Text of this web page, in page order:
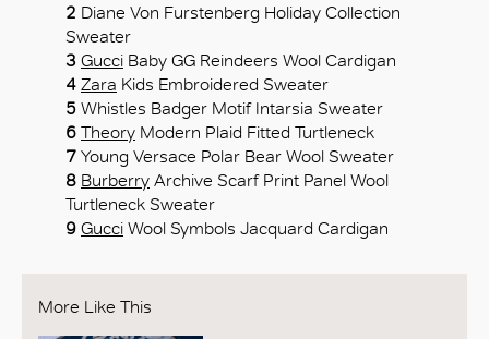
2 Diane Von Furstenberg Holiday Collection
Sweater
3 Gucci Baby GG Reindeers Wool Cardigan
4 Zara Kids Embroidered Sweater
5 Whistles Badger Motif Intarsia Sweater
6 Theory Modern Plaid Fitted Turtleneck
7 Young Versace Polar Bear Wool Sweater
8 Burberry Archive Scarf Print Panel Wool
Turtleneck Sweater
9 Gucci Wool Symbols Jacquard Cardigan
More Like This